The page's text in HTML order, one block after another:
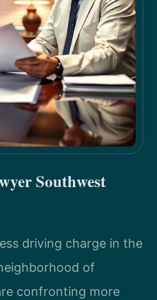
Southwest
driving charge in the
of
confronting more